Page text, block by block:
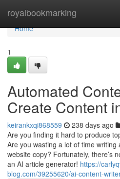
royalbookmarking
Home
Home
1
Automated
Create Content
keirankxqi868559 238 days ago
Are you finding it hard to produce
Are you wasting a lot of time writing
website copy? Fortunately, there’s
an AI article generator! https://
blog.com/39255620/ai-content-